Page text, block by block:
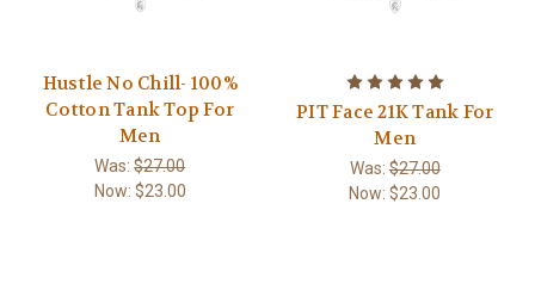
Hustle No Chill- 100%
Cotton Tank Top For
Men
Was:$27.00
Now: $23.00
PIT Face 21K Tank For
Men
Was:$27.00
Now:$23.00